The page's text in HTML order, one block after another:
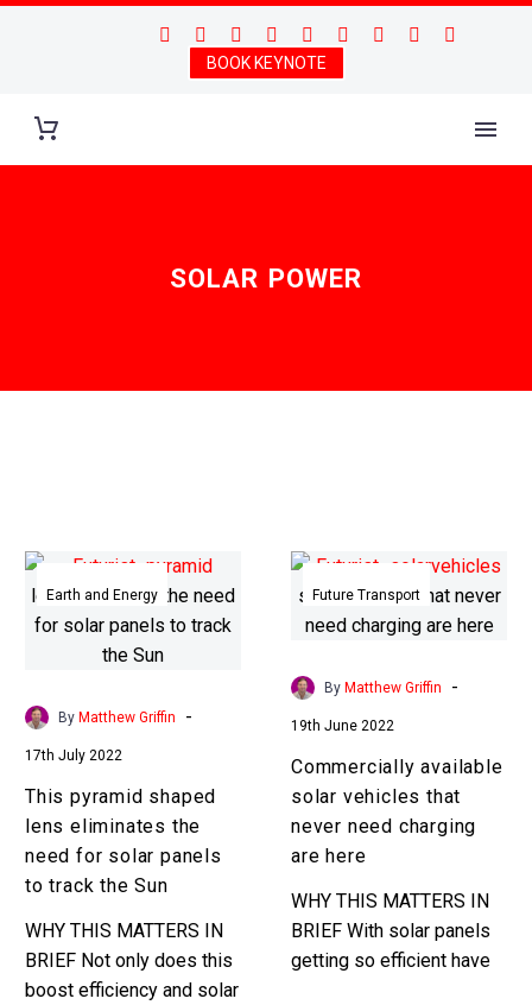
BOOK KEYNOTE
SOLAR POWER
This
pyramid
shaped
lens
the
solar
panels
to
track
the
Sun
Earth and Energy
By Matthew Griffin -
17th July 2022
This pyramid shaped
lens eliminates the
need for solar panels
to track the Sun
WHY THIS MATTERS IN
BRIEF Not only does this
boost efficiency and solar
Commercially
available
solar
that
charging
are
here
Future Transport
By Matthew Griffin -
19th June 2022
Commercially available
solar vehicles that
never need charging
are here
WHY THIS MATTERS IN
BRIEF With solar panels
getting so efficient have